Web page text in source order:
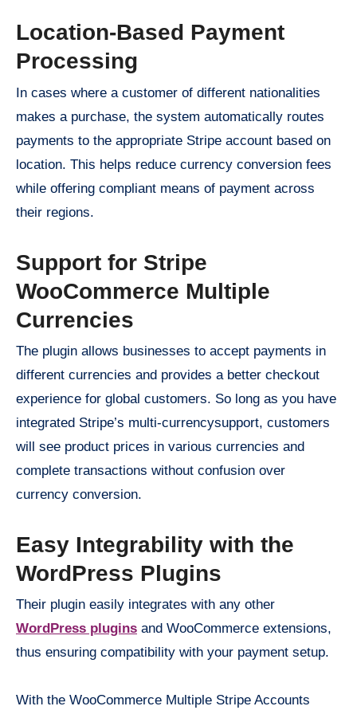
Location-Based Payment
Processing
In cases where a customer of different nationalities
makes a purchase, the system automatically routes
payments to the appropriate Stripe account based on
location. This helps reduce currency conversion fees
while offering compliant means of payment across
their regions.
Support for Stripe
WooCommerce Multiple
Currencies
The plugin allows businesses to accept payments in
different currencies and provides a better checkout
experience for global customers. So long as you have
integrated Stripe’s multi-currencysupport, customers
will see product prices in various currencies and
complete transactions without confusion over
currency conversion.
Easy Integrability with the
WordPress Plugins
Their plugin easily integrates with any other
WordPress plugins and WooCommerce extensions,
thus ensuring compatibility with your payment setup.
With the WooCommerce Multiple Stripe Accounts